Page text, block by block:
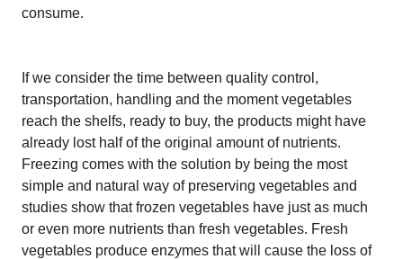
consume.
If we consider the time between quality control,
transportation, handling and the moment vegetables
reach the shelfs, ready to buy, the products might have
already lost half of the original amount of nutrients.
Freezing comes with the solution by being the most
simple and natural way of preserving vegetables and
studies show that frozen vegetables have just as much
or even more nutrients than fresh vegetables. Fresh
vegetables produce enzymes that will cause the loss of